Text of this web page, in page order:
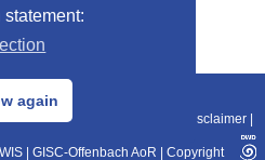
statement:
again
Release Date: 2025-11-10
WIS 2.0|BITV 2.0 Disclaimer
GISC-Offenbach AoR Copyright